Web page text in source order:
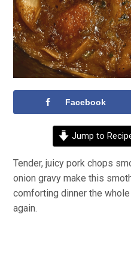
Facebook
Jump to
Tender, juicy pork chops
onion gravy make this
comforting dinner the
again.